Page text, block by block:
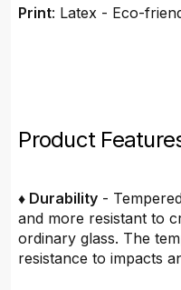
Print: Latex - Eco-
Product
♦ Durability -
and more resistant to
ordinary glass. The
resistance to impacts